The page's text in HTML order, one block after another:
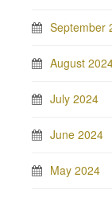
September
August
July 2024
June 2024
May 2024